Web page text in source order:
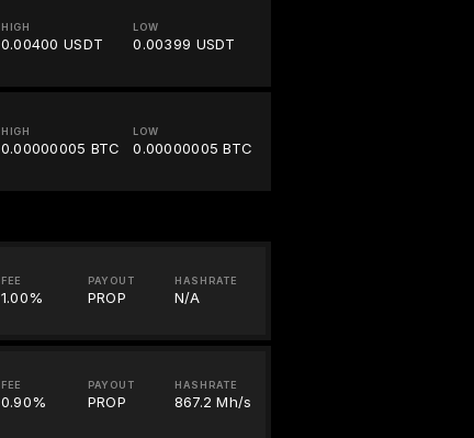
HIGH
0.00400 USDT
LOW
0.00399 USDT
HIGH
0.00000005 BTC
LOW
0.00000005 BTC
FEE
1.00%
PAYOUT
PROP
HASHRATE
N/A
FEE
0.90%
PAYOUT
PROP
HASHRATE
867.2 Mh/s